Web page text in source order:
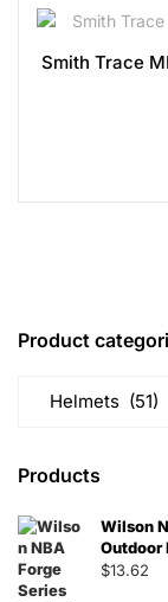
Smith Trace
Product
Products
Wilson
Outdoor
$13.62